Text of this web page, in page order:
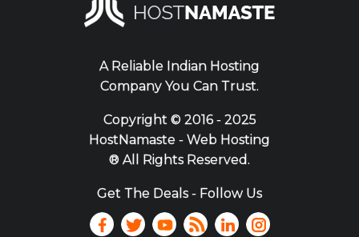
A Reliable Indian Hosting
Company You Can Trust.
Copyright ©2016 - 2025
HostNamaste - Web Hosting
® All Rights Reserved.
Get The Deals - Follow Us